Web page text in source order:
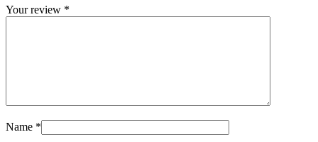
Your review *
Name *